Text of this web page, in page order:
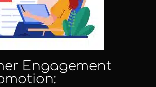
Engagement